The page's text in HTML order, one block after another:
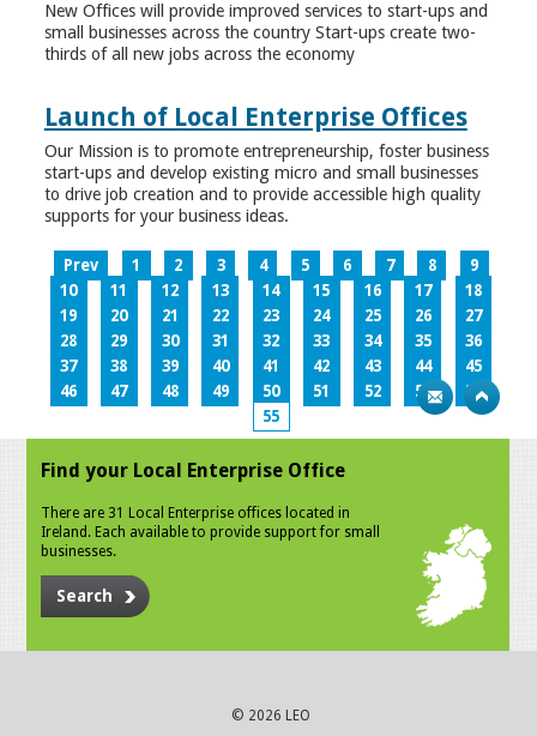
New Offices will provide improved services to start-ups and
small businesses across the country Start-ups create two-
thirds of all new jobs across the economy
Launch of Local Enterprise Offices
Our Mission is to promote entrepreneurship, foster business
start-ups and develop existing micro and small businesses
to drive job creation and to provide accessible high quality
supports for your business ideas.
Prev 1 2 3 4 5 6 7 8
9
10
11 12 13 14 15 16 17
18
19
20 21 22 23 24 25 26
27
28
29 30 31 32 33 34 35
36
37
38 39 40 41 42 43 44
45
46
47 48 49 50 51 52 53
54
55
Find your Local Enterprise Office
There are 31 Local Enterprise offices located in
Ireland. Each available to provide support for small
businesses.
Search
© 2026 LEO